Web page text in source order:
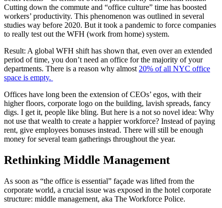
Cutting down the commute and “office culture” time has boosted
workers’ productivity. This phenomenon was outlined in several
studies way before 2020. But it took a pandemic to force companies
to really test out the WFH (work from home) system.
Result: A global WFH shift has shown that, even over an extended
period of time, you don’t need an office for the majority of your
departments. There is a reason why almost 20% of all NYC office
space is empty.
Offices have long been the extension of CEOs’ egos, with their
higher floors, corporate logo on the building, lavish spreads, fancy
digs. I get it, people like bling. But here is a not so novel idea: Why
not use that wealth to create a happier workforce? Instead of paying
rent, give employees bonuses instead. There will still be enough
money for several team gatherings throughout the year.
Rethinking Middle Management
As soon as “the office is essential” façade was lifted from the
corporate world, a crucial issue was exposed in the hotel corporate
structure: middle management, aka The Workforce Police.